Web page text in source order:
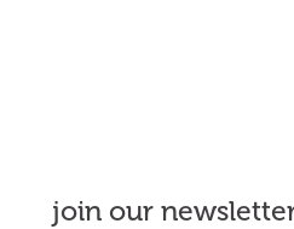
join our